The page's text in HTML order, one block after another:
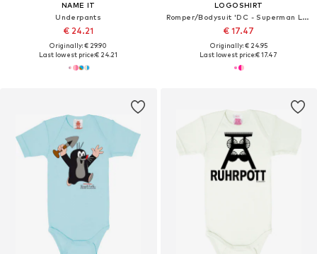
NAME IT
Underpants
€ 24.21
Originally: € 29.90
Last lowest price:€ 24.21
LOGOSHIRT
Romper/Bodysuit 'DC - Superman Logo'
€ 17.47
Originally: € 24.95
Last lowest price:€ 17.47